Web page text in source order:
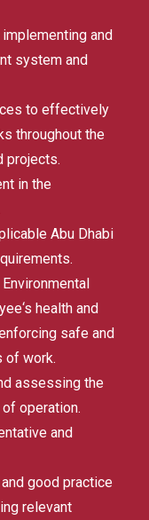
and
system and
to effectively
throughout the
projects.
in the
Abu Dhabi
health and
safe and
of work.
assessing the
operation.
and
good practice
relevant